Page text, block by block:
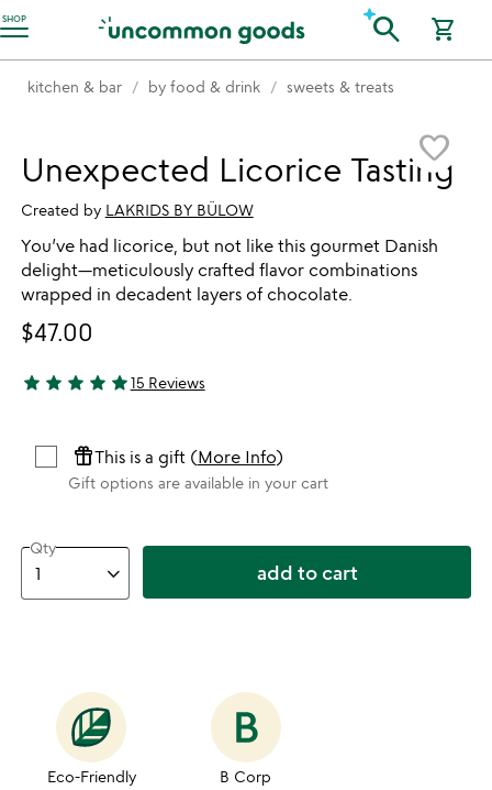
SHOP
Accessibility Information search shopping_cart
kitchen & bar by food & drink sweets & treats
favorite_border
Unexpected Licorice Tasting
Created by LAKRIDS BY BÜLOW
You’ve had licorice, but not like this gourmet Danish
delight—meticulously crafted flavor combinations
wrapped in decadent layers of chocolate.
$47.00
5 stars out of 5
star star star star star15 Reviews
featured_seasonal_and_giftsThis is a gift (More Info)
Gift options are available in your cart
Qty
add to cart
Eco-Friendly B Corp